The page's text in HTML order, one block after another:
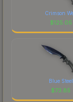
Crimson
$125.05
Blue Steel
$73.85